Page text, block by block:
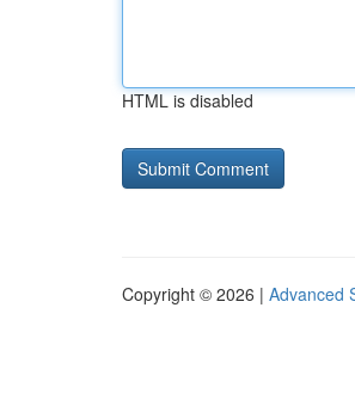
HTML is disabled
Copyright © 2026 | Advanced